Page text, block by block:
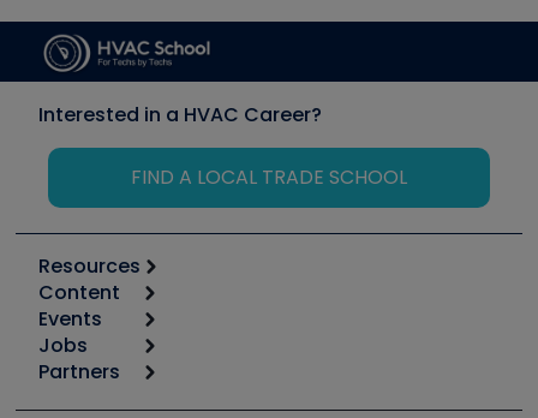
Interested in a HVAC Career?
FIND A LOCAL TRADE SCHOOL
Resources
Calculators
Tool list
Apps
Great Books
Content
Start
Podcasts
Events
6th Annual HVAC/R Training Symposium
Jobs
Job Posts
Partners